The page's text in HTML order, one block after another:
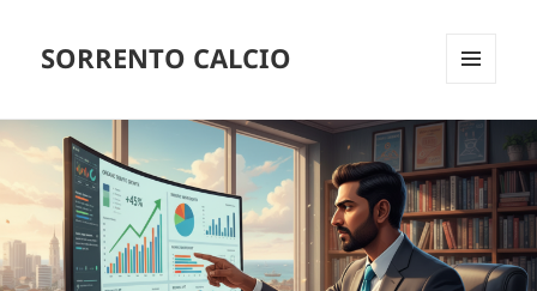
SORRENTO CALCIO
WIDGETS